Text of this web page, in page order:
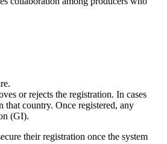
or rejects the registration. In cases
country. Once registered, any
(GI).
their registration once the system